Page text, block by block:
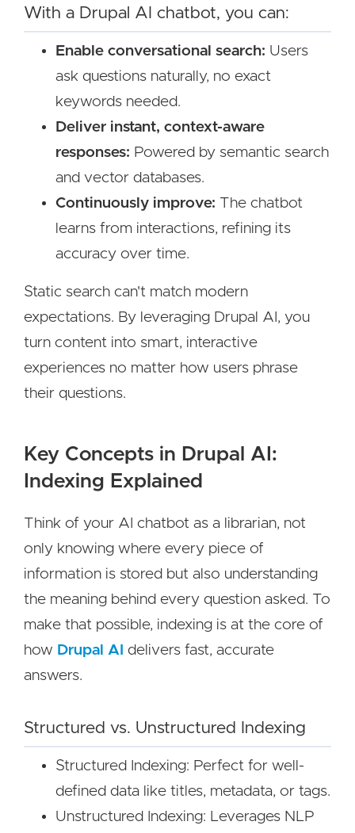
With a Drupal AI chatbot, you can:
Enable conversational search: Users
ask questions naturally, no exact
keywords needed.
Deliver instant, context-aware
responses: Powered by semantic search
and vector databases.
Continuously improve: The chatbot
learns from interactions, refining its
accuracy over time.
Static search can't match modern
expectations. By leveraging Drupal AI, you
turn content into smart, interactive
experiences no matter how users phrase
their questions.
Key Concepts in Drupal AI:
Indexing Explained
Think of your AI chatbot as a librarian, not
only knowing where every piece of
information is stored but also understanding
the meaning behind every question asked. To
make that possible, indexing is at the core of
how Drupal AI delivers fast, accurate
answers.
Structured vs. Unstructured Indexing
Structured Indexing: Perfect for well-
defined data like titles, metadata, or tags.
Unstructured Indexing: Leverages NLP